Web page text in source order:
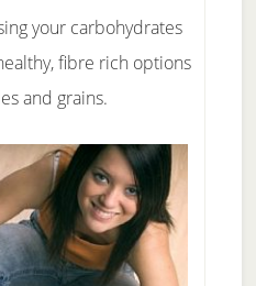
your carbohydrates
fibre rich options
and grains.